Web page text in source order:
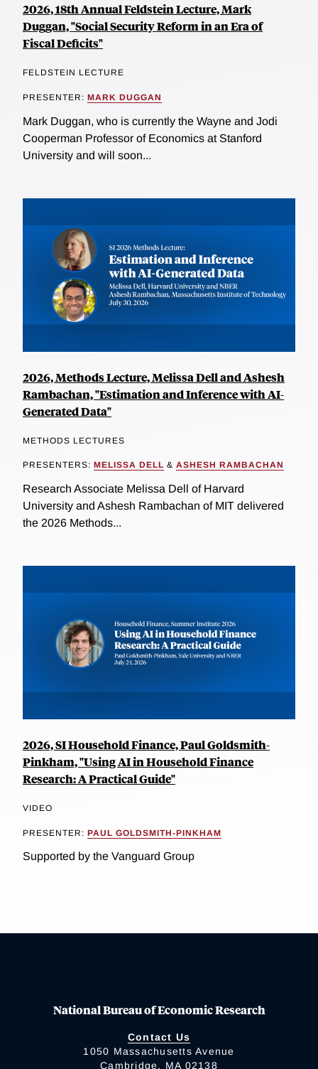
2026, 18th Annual Feldstein Lecture, Mark
Duggan, "Social Security Reform in an Era of
Fiscal Deficits"
FELDSTEIN LECTURE
PRESENTER: MARK DUGGAN
Mark Duggan, who is currently the Wayne and Jodi
Cooperman Professor of Economics at Stanford
University and will soon...
2026, Methods Lecture, Melissa Dell and Ashesh
Rambachan, "Estimation and Inference with AI-
Generated Data"
METHODS LECTURES
PRESENTERS: MELISSA DELL & ASHESH RAMBACHAN
Research Associate Melissa Dell of Harvard
University and Ashesh Rambachan of MIT delivered
the 2026 Methods...
2026, SI Household Finance, Paul Goldsmith-
Pinkham, "Using AI in Household Finance
Research: A Practical Guide"
VIDEO
PRESENTER: PAUL GOLDSMITH-PINKHAM
Supported by the Vanguard Group
National Bureau of Economic Research
Contact Us
1050 Massachusetts Avenue
Cambridge, MA 02138